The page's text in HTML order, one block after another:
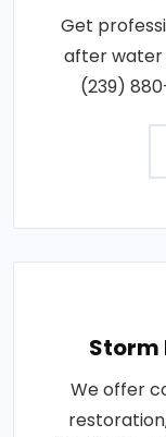
Get
after water
(239)
Storm
We offer